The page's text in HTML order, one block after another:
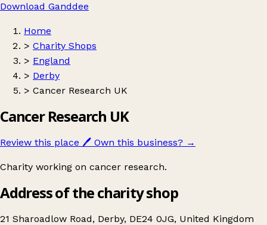
Download Ganddee
Home
> Charity Shops
> England
> Derby
> Cancer Research UK
Cancer Research UK
Review this place 🖊️ Own this business? →
Charity working on cancer research.
Address of the charity shop
21 Sharoadlow Road, Derby, DE24 0JG, United Kingdom